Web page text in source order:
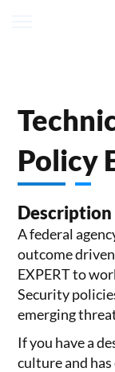
Policy
Description
A federal
outcome
EXPERT to
Security
emerging
If you have a
culture and